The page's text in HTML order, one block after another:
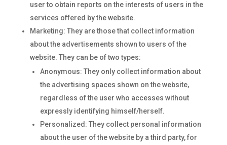
user to obtain reports on the interests of users in the
services offered by the website.
Marketing: They are those that collect information
about the advertisements shown to users of the
website. They can be of two types:
Anonymous: They only collect information about
the advertising spaces shown on the website,
regardless of the user who accesses without
expressly identifying himself/herself.
Personalized: They collect personal information
about the user of the website by a third party, for